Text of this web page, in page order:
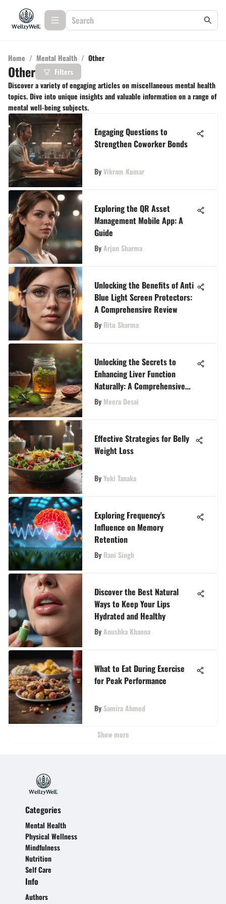
Home / Mental Health / Other
Other
Filters
Discover a variety of engaging articles on miscellaneous mental health
topics. Dive into unique insights and valuable information on a range of
mental well-being subjects.
Engaging Questions to
Strengthen Coworker Bonds
ByVikram Kumar
Exploring the QR Asset
Management Mobile App: A
Guide
ByArjun Sharma
Unlocking the Benefits of Anti
Blue Light Screen Protectors:
A Comprehensive Review
By Ritu Sharma
Unlocking the Secrets to
Enhancing Liver Function
Naturally: A Comprehensive
Approach
By Meera Desai
Effective Strategies for Belly
Weight Loss
ByYuki Tanaka
Exploring Frequency's
Influence on Memory
Retention
By Rani Singh
Discover the Best Natural
Ways to Keep Your Lips
Hydrated and Healthy
ByAnushka Khanna
What to Eat During Exercise
for Peak Performance
By Samira Ahmed
Show more
Categories
Mental Health
Physical Wellness
Mindfulness
Nutrition
Self Care
Info
Authors